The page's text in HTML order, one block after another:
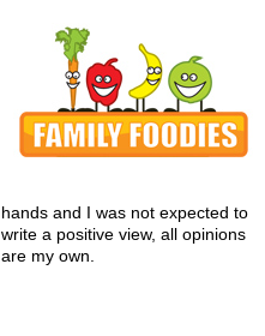
hands and I was not expected to
write a positive view, all opinions
are my own.